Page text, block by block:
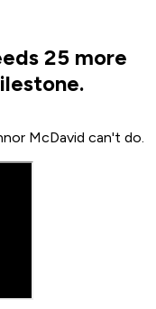
25 more
McDavid can't do.